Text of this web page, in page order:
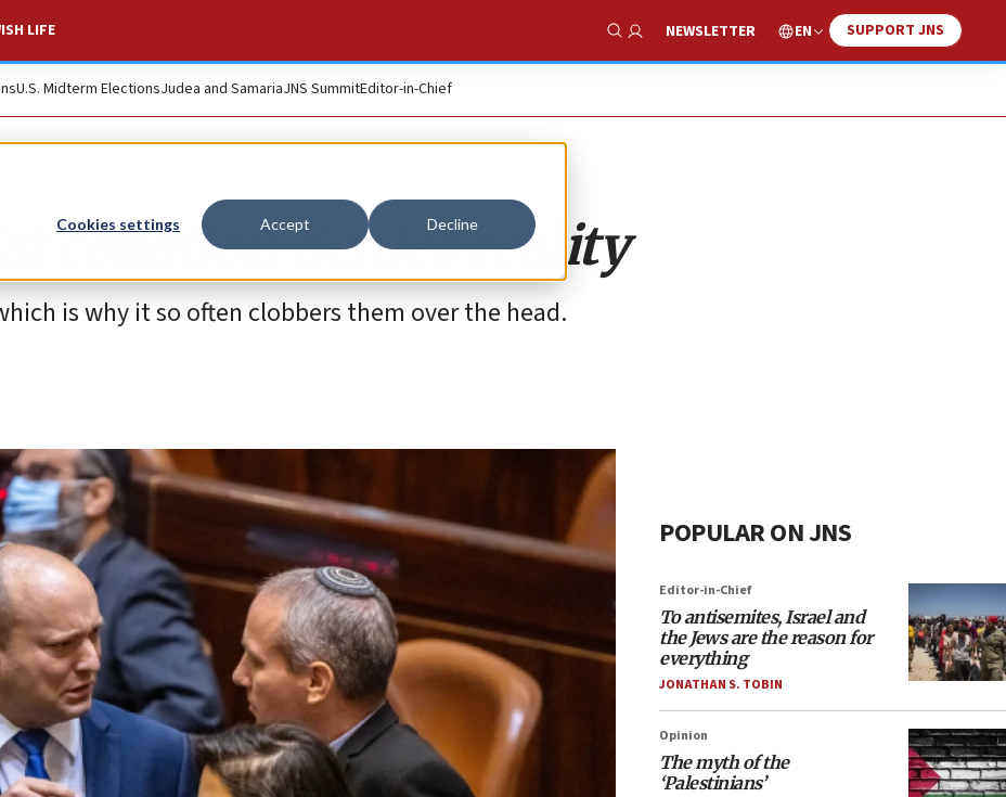
Cookies settings Accept Decline
LIFE
Show Search
NEWSLETTER EN SUPPORT JNS
U.S. Midterm ElectionsJudea and SamariaJNS SummitEditor-in-Chief
coalition denies reality
is why it so often clobbers them over the head.
POPULAR ON JNS
Editor-in-Chief
To antisemites, Israel and
the Jews are the reason for
everything
JONATHAN S. TOBIN
Opinion
The myth of the
‘Palestinians’